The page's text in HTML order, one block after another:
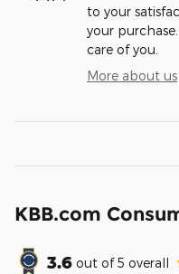
to your
your
care of you.
More about us
KBB.com
3.6 out of5 overall